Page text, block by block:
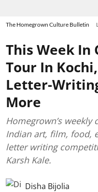
The Homegrown Culture Bulletin
This Week In
Tour In
Letter-
More
Homegrown’s
Indian art, film, food,
letter writing
Karsh Kale.
Disha Bijolia